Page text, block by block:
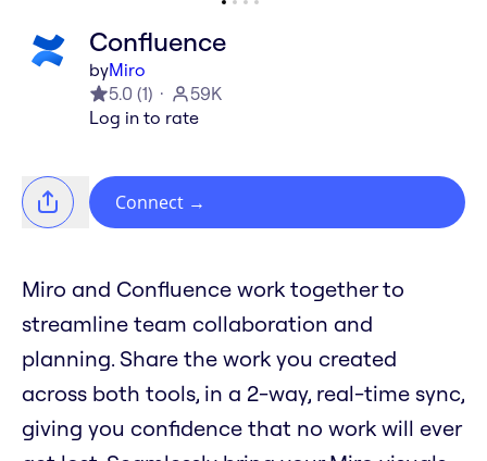
Confluence
byMiro
5.0 (1)
59K
Log in to rate
Connect →
Miro and Confluence work together to
streamline team collaboration and
planning. Share the work you created
across both tools, in a 2-way, real-time sync,
giving you confidence that no work will ever